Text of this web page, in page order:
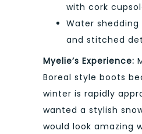
with cork
Water
and stitched
Myelie’s Experience:
Boreal style boots
winter is rapidly
wanted a stylish
would look amazing